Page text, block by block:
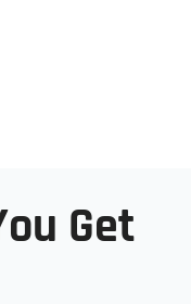
Get